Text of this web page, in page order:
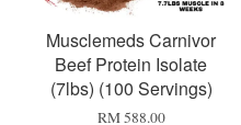
Musclemeds Carnivor
Beef Protein Isolate
(7lbs) (100 Servings)
RM 588.00